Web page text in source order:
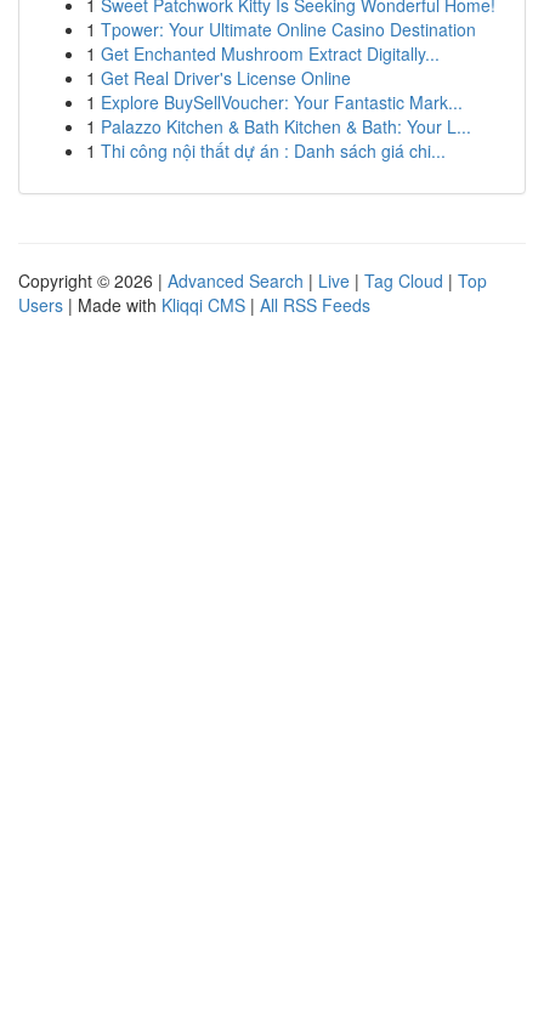
1 Sweet Patchwork Kitty Is Seeking Wonderful Home!
1 Tpower: Your Ultimate Online Casino Destination
1 Get Enchanted Mushroom Extract Digitally...
1 Get Real Driver's License Online
1 Explore BuySellVoucher: Your Fantastic Mark...
1 Palazzo Kitchen & Bath Kitchen & Bath: Your L...
1 Thi công nội thất dự án : Danh sách giá chi...
Copyright © 2026 | Advanced Search | Live | Tag Cloud | Top
Users | Made with Kliqqi CMS | All RSS Feeds